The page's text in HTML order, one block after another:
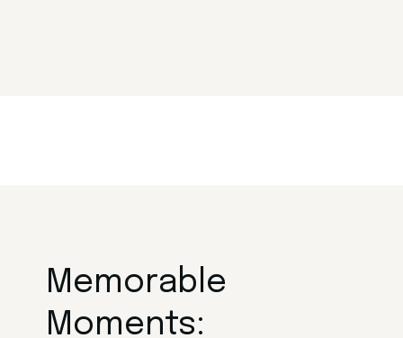
Memorable
Moments: